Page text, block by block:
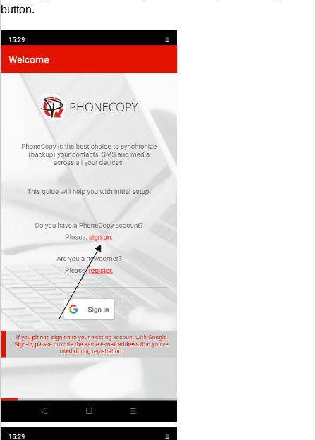
button.